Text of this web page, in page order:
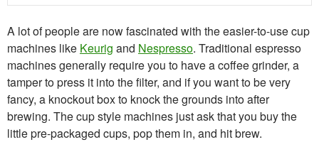
A lot of people are now fascinated with the easier-to-use cup
machines like Keurig and Nespresso. Traditional espresso
machines generally require you to have a coffee grinder, a
tamper to press it into the filter, and if you want to be very
fancy, a knockout box to knock the grounds into after
brewing. The cup style machines just ask that you buy the
little pre-packaged cups, pop them in, and hit brew.